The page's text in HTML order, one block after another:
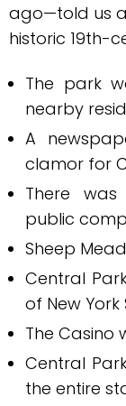
ago—told us
historic 19th-
The park
nearby
A
clamor for
There
public
Sheep
Central
of New York
The Casino
Central
the entire